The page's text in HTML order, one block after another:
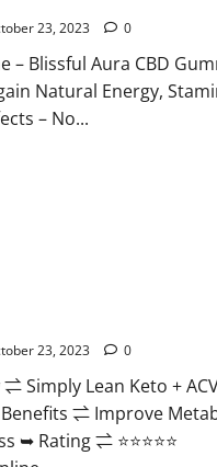
23, 2023 0
– Blissful Aura CBD
Natural Energy,
– No...
23, 2023 0
Simply Lean Keto +
⇌ Improve
➥ Rating ⇌ ⭐⭐⭐⭐⭐